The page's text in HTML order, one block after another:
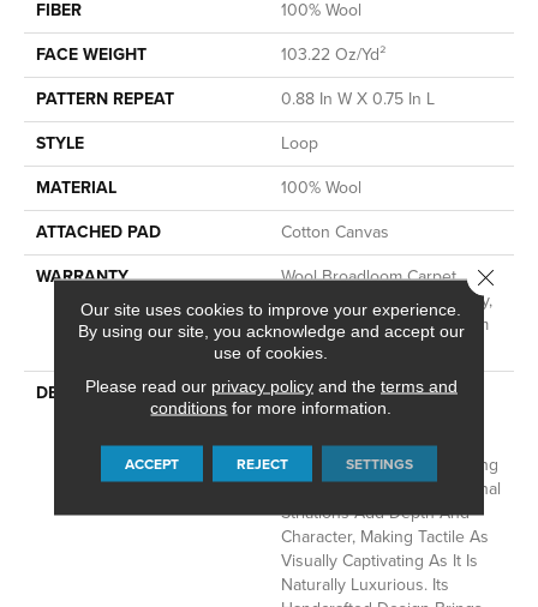
FIBER
100% Wool
FACE WEIGHT
103.22 Oz/yd²
PATTERN REPEAT
0.88 In W X 0.75 In L
STYLE
Loop
MATERIAL
100% Wool
ATTACHED PAD
Cotton Canvas
WARRANTY
Wool Broadloom Carpet
Residential Limited Warranty,
Residential Wool Broadloom
Limited Warranty
DESCRIPTION
This Hand-Loomed Wool
Carpet Showcases The
Artistry Of Structured Yet
Imperfect Loops, Highlighting
Its Organic Beauty. Rich Tonal
Striations Add Depth And
Character, Making Tactile As
Visually Captivating As It Is
Naturally Luxurious. Its
Our site uses cookies to improve your experience.
By using our site, you acknowledge and accept our
use of cookies.
Please read our privacy policyand the terms and
conditions for more information.
ACCEPT REJECT SETTINGS
Close